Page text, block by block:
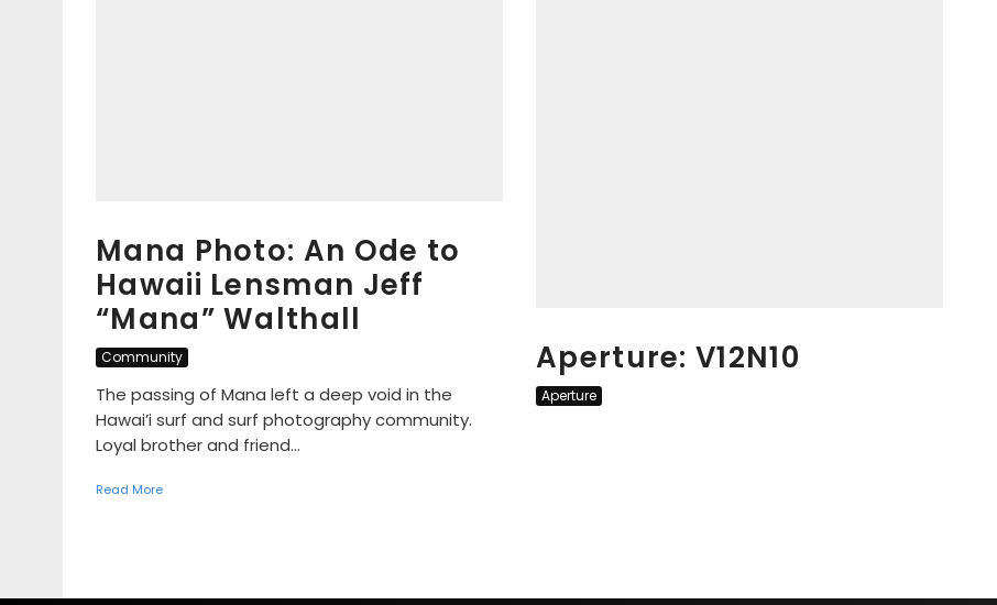
Mana Photo: An Ode to
Hawaii Lensman Jeff
“Mana” Walthall
Community
The passing of Mana left a deep void in the
Hawai’i surf and surf photography community.
Loyal brother and friend...
Read More
Aperture: V12N10
Aperture